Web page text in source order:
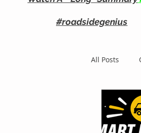
#roadsidegenius
All Posts